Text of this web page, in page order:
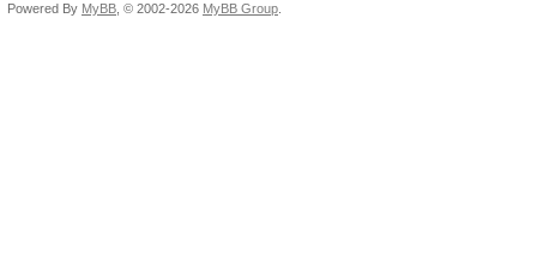
Powered By MyBB , © 2002-2026 MyBB Group